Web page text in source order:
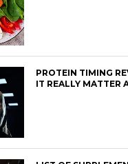
PROTEIN TIMING
IT REALLY MATTER